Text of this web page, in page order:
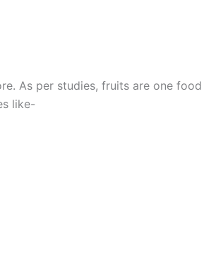
As per studies, fruits are one food
like-